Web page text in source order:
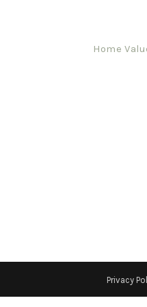
Home
A
Privacy